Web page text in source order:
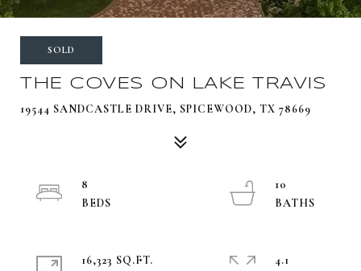
SOLD
THE COVES ON LAKE TRAVIS
19544 SANDCASTLE DRIVE, SPICEWOOD, TX 78669
8
10
16,323 SQ.FT.
4.1